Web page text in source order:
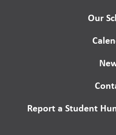
Our
Report a Student